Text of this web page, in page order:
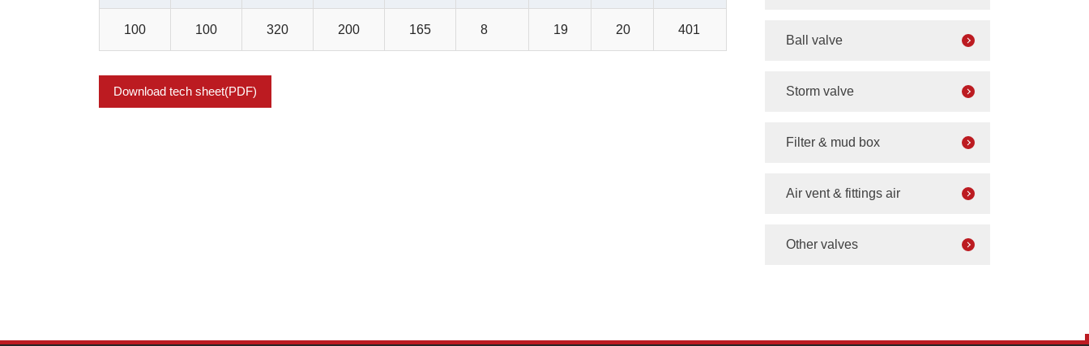
100 100 320 200 165 8 19 20 401
Download tech sheet(PDF)
Ball valve
Storm valve
Filter & mud box
Air vent & fittings air
Other valves